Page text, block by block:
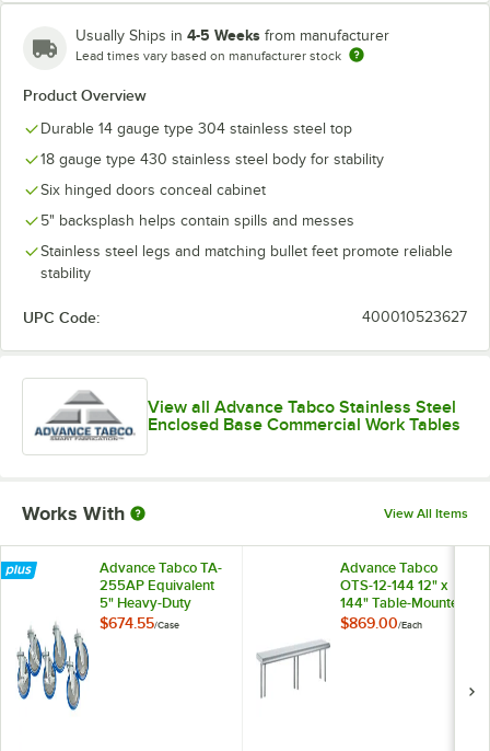
Usually Ships in 4-5 Weeks from manufacturer
Lead times vary based on manufacturer stock
Product Overview
Durable 14 gauge type 304 stainless steel top
18 gauge type 430 stainless steel body for stability
Six hinged doors conceal cabinet
5" backsplash helps contain spills and messes
Stainless steel legs and matching bullet feet promote reliable
stability
UPC Code: 400010523627
View all Advance Tabco Stainless Steel
Enclosed Base Commercial Work Tables
Works With View All Items
Advance Tabco TA-
255AP Equivalent
5" Heavy-Duty
Swivel Stem
$674.55/Case
Advance Tabco
OTS-12-144 12" x
144" Table-Mounted
Single Deck
$869.00/Each